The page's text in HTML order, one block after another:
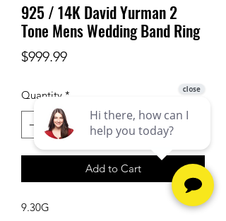
925 / 14K David Yurman 2
Tone Mens Wedding Band Ring
$999.99Price
Quantity *
Add to Cart
9.30G